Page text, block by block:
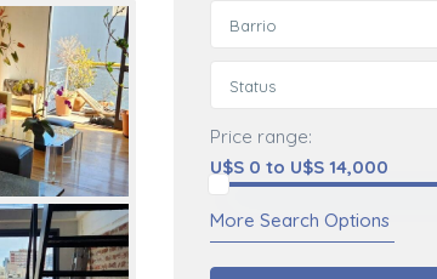
Barrio
Status
Price range:
U$S 0 to U$S 14,000
More Search Options